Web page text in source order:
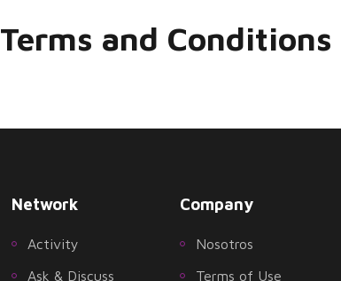
Terms and Conditions
Network
Activity
Ask & Discuss
Company
Nosotros
Terms of Use